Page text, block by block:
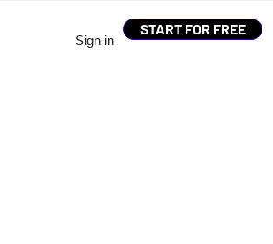
Sign in
START FOR FREE